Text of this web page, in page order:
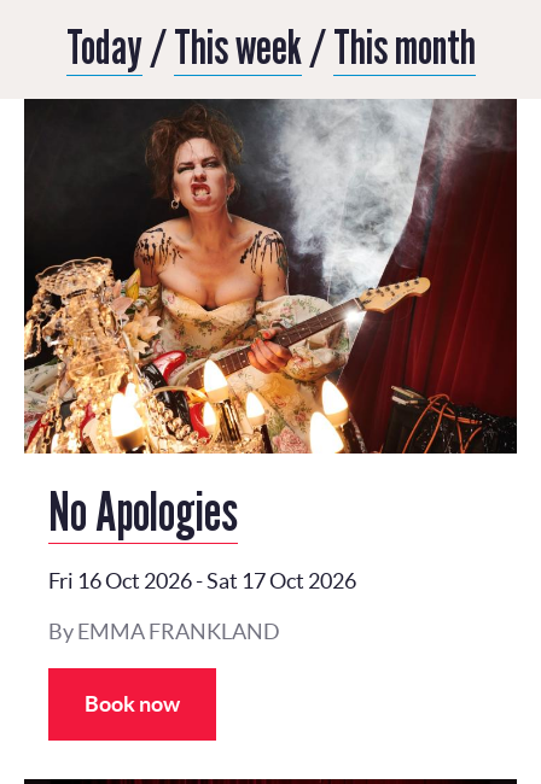
Today/This week/This month
No Apologies
Fri 16 Oct 2026-Sat 17 Oct 2026
By EMMA FRANKLAND
Book now